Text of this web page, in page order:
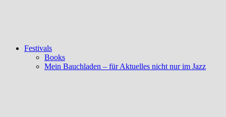
Festivals
Books
Mein Bauchladen – für Aktuelles nicht nur im Jazz